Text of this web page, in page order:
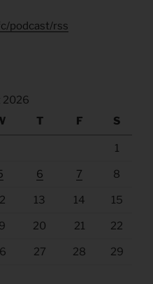
podcast/rss
2026
T F S
1
6 7 8
13 14 15
20 21 22
27 28 29